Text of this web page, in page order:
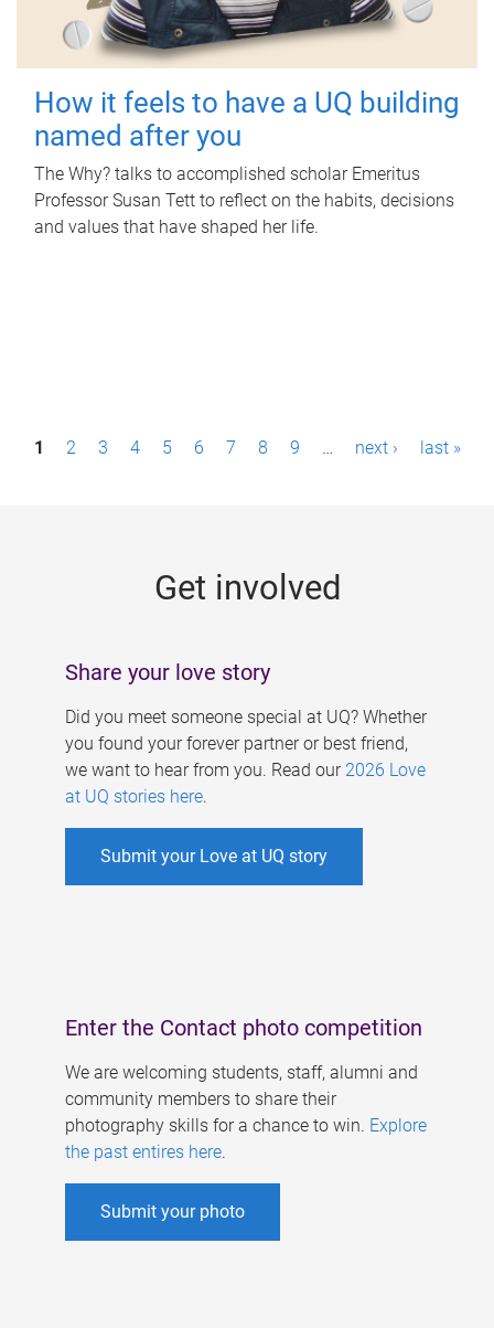
How it feels to have a UQ building
named after you
The Why? talks to accomplished scholar Emeritus
Professor Susan Tett to reflect on the habits, decisions
and values that have shaped her life.
P1 2 3 4 5 6 7 8 9 … next › last »
Get involved
Share your love story
Did you meet someone special at UQ? Whether
you found your forever partner or best friend,
we want to hear from you. Read our 2026 Love
at UQ stories here.
Submit your Love at UQ story
Enter the Contact photo competition
We are welcoming students, staff, alumni and
community members to share their
photography skills for a chance to win. Explore
the past entires here.
Submit your photo